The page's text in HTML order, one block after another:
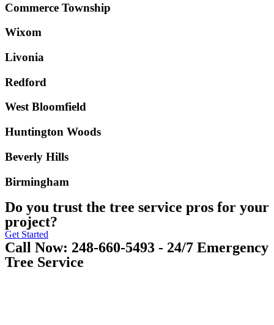
Commerce Township
Wixom
Livonia
Redford
West Bloomfield
Huntington Woods
Beverly Hills
Birmingham
Do you trust the tree service pros for your
project?
Get Started
Call Now: 248-660-5493 - 24/7 Emergency
Tree Service